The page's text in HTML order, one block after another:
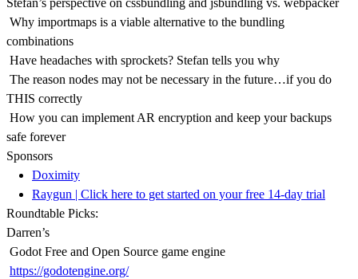
Stefan’s perspective on cssbundling and jsbundling vs. webpacker
Why importmaps is a viable alternative to the bundling
combinations
Have headaches with sprockets? Stefan tells you why
The reason nodes may not be necessary in the future…if you do
THIS correctly
How you can implement AR encryption and keep your backups
safe forever
Sponsors
Doximity
Raygun | Click here to get started on your free 14-day trial
Roundtable Picks:
Darren’s
Godot Free and Open Source game engine
https://godotengine.org/